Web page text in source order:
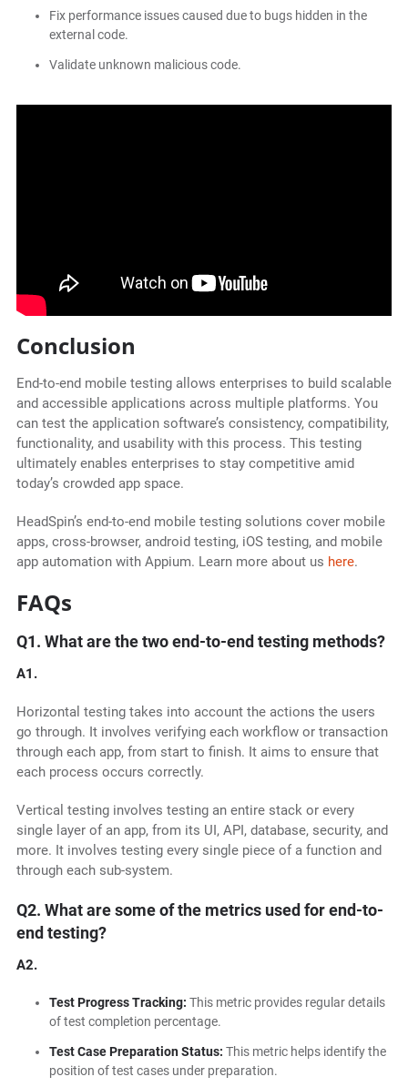
Fix performance issues caused due to bugs hidden in the
external code.
Validate unknown malicious code.
Conclusion
End-to-end mobile testing allows enterprises to build scalable
and accessible applications across multiple platforms. You
can test the application software’s consistency, compatibility,
functionality, and usability with this process. This testing
ultimately enables enterprises to stay competitive amid
today’s crowded app space.
HeadSpin’s end-to-end mobile testing solutions cover mobile
apps, cross-browser, android testing, iOS testing, and mobile
app automation with Appium. Learn more about us here.
FAQs
Q1. What are the two end-to-end testing methods?
A1.
Horizontal testing takes into account the actions the users
go through. It involves verifying each workflow or transaction
through each app, from start to finish. It aims to ensure that
each process occurs correctly.
Vertical testing involves testing an entire stack or every
single layer of an app, from its UI, API, database, security, and
more. It involves testing every single piece of a function and
through each sub-system.
Q2. What are some of the metrics used for end-to-
end testing?
A2.
Test Progress Tracking: This metric provides regular details
of test completion percentage.
Test Case Preparation Status: This metric helps identify the
position of test cases under preparation.